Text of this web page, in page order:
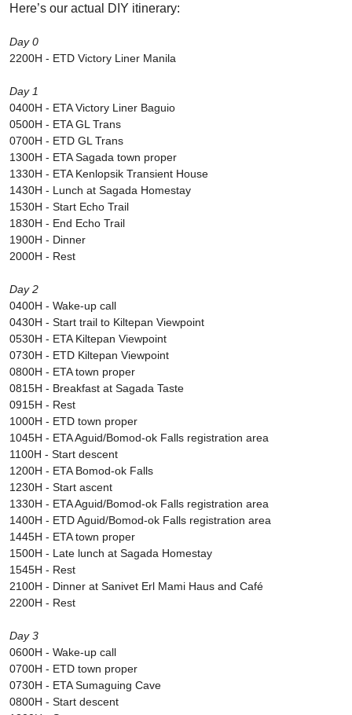
Here’s our actual DIY itinerary:
Day 0
2200H - ETD Victory Liner Manila
Day 1
0400H - ETA Victory Liner Baguio
0500H - ETA GL Trans
0700H - ETD GL Trans
1300H - ETA Sagada town proper
1330H - ETA Kenlopsik Transient House
1430H - Lunch at Sagada Homestay
1530H - Start Echo Trail
1830H - End Echo Trail
1900H - Dinner
2000H - Rest
Day 2
0400H - Wake-up call
0430H - Start trail to Kiltepan Viewpoint
0530H - ETA Kiltepan Viewpoint
0730H - ETD Kiltepan Viewpoint
0800H - ETA town proper
0815H - Breakfast at Sagada Taste
0915H - Rest
1000H - ETD town proper
1045H - ETA Aguid/Bomod-ok Falls registration area
1100H - Start descent
1200H - ETA Bomod-ok Falls
1230H - Start ascent
1330H - ETA Aguid/Bomod-ok Falls registration area
1400H - ETD Aguid/Bomod-ok Falls registration area
1445H - ETA town proper
1500H - Late lunch at Sagada Homestay
1545H - Rest
2100H - Dinner at Sanivet Erl Mami Haus and Café
2200H - Rest
Day 3
0600H - Wake-up call
0700H - ETD town proper
0730H - ETA Sumaguing Cave
0800H - Start descent